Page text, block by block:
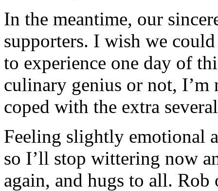
In the meantime, our
supporters. I wish we
to experience one day of
culinary genius or not,
coped with the extra
Feeling slightly emotional
so I’ll stop wittering now
again, and hugs to all. Rob